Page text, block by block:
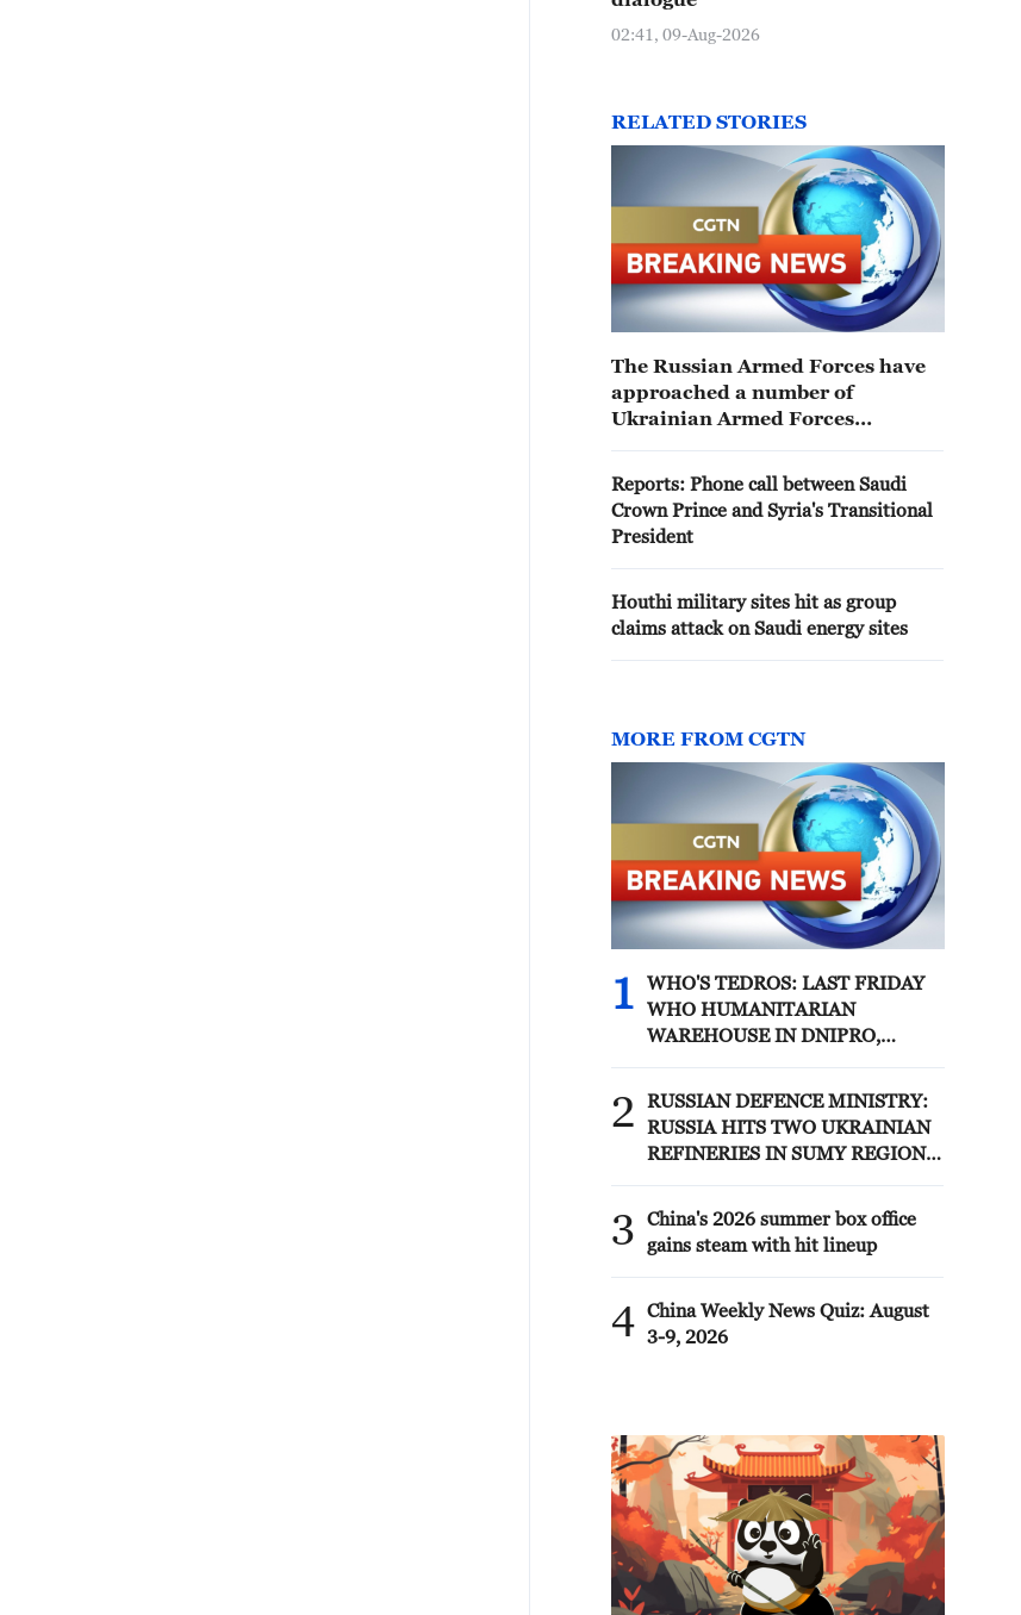
02:41, 09-Aug-2026
RELATED STORIES
The Russian Armed Forces have
approached a number of
Ukrainian Armed Forces
Pushilin stated
Reports: Phone call between Saudi
Crown Prince and Syria's Transitional
President
Houthi military sites hit as group
claims attack on Saudi energy sites
MORE FROM CGTN
1
WHO'S TEDROS: LAST FRIDAY
WHO HUMANITARIAN
WAREHOUSE IN DNIPRO,
HAVE BEEN REPORTED
2
RUSSIAN DEFENCE MINISTRY:
RUSSIA HITS TWO UKRAINIAN
REFINERIES IN SUMY REGION -
3
China's 2026 summer box office
gains steam with hit lineup
4 China Weekly News Quiz: August
3-9, 2026